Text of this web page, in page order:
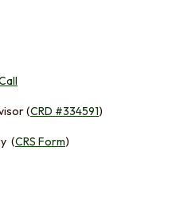
(CRD #334591)
(CRS Form)